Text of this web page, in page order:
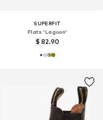
SUPERFIT
Flats 'Lagoon'
$ 82.90